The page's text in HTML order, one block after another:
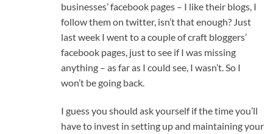
businesses’ facebook pages – I like their blogs, I
follow them on twitter, isn’t that enough? Just
last week I went to a couple of craft bloggers’
facebook pages, just to see if I was missing
anything – as far as I could see, I wasn’t. So I
won’t be going back.
I guess you should ask yourself if the time you’ll
have to invest in setting up and maintaining your